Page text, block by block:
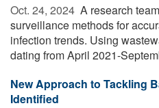
Oct. 24, 2024  A research
surveillance methods for
infection trends. Using
dating from April 2021-
New Approach to Tackling
Identified